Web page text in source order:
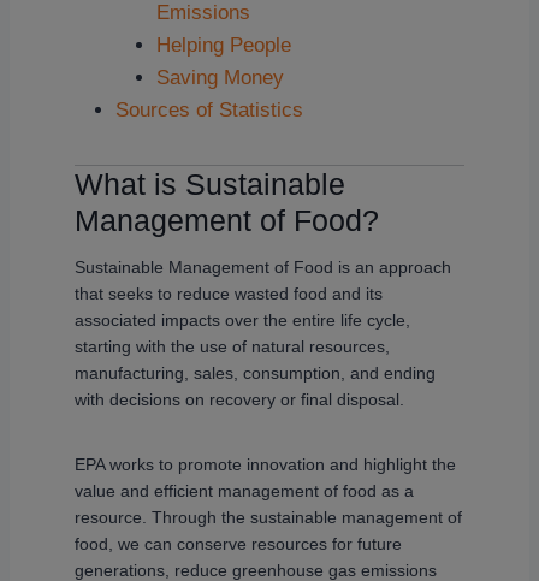
Emissions
Helping People
Saving Money
Sources of Statistics
What is Sustainable
Management of Food?
Sustainable Management of Food is an approach
that seeks to reduce wasted food and its
associated impacts over the entire life cycle,
starting with the use of natural resources,
manufacturing, sales, consumption, and ending
with decisions on recovery or final disposal.
EPA works to promote innovation and highlight the
value and efficient management of food as a
resource. Through the sustainable management of
food, we can conserve resources for future
generations, reduce greenhouse gas emissions